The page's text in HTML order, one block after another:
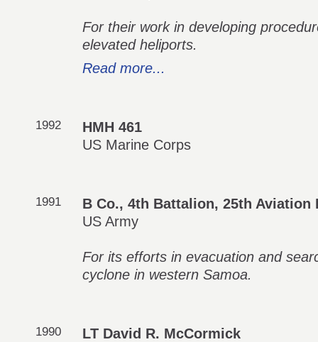
For their work in developing
elevated heliports.
Read more...
1992
HMH 461
US Marine Corps
1991
B Co., 4th Battalion, 25th Aviation
US Army
For its efforts in evacuation and
cyclone in western Samoa.
1990
LT David R. McCormick